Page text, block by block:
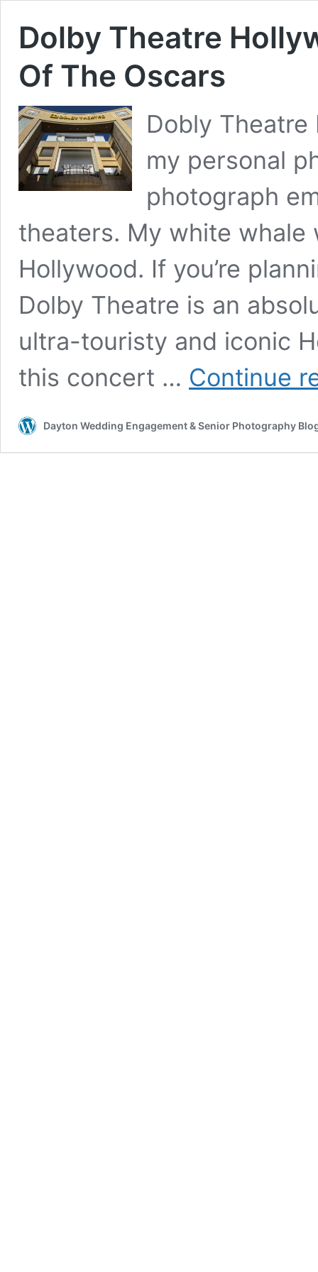
Dolby Theatre
Of The Oscars
Dobly Theatre
my personal
photograph
theaters. My white whale
Hollywood. If you’re
Dolby Theatre is an
ultra-touristy and iconic
this concert … Continue
Dayton Wedding Engagement & Senior Photography